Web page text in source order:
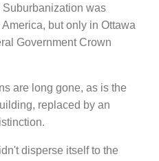
Suburbanization was
but only in Ottawa
Government Crown
are long gone, as is the
replaced by an
disperse itself to the